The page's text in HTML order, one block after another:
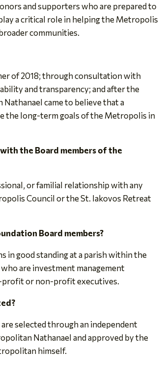
and supporters who are prepared to
a critical role in helping the Metropolis
communities.
of 2018; through consultation with
and transparency; and after the
came to believe that a
the long-term goals of the Metropolis in
the Board members of the
or familial relationship with any
Council or the St. Iakovos Retreat
Board members?
in good standing at a parish within the
are investment management
profit or non-profit executives.
selected through an independent
Nathanael and approved by the
himself.